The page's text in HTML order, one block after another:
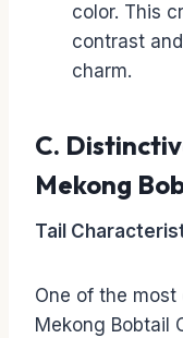
color. This
contrast
charm.
C.
Mekong
Tail
One of the
Mekong Bobtail